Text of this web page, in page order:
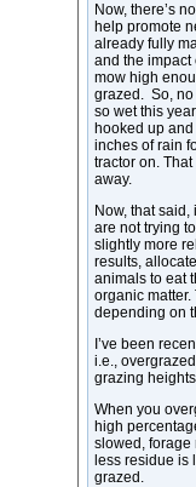
Now, there’s
help promote
already fully
and the impact
mow high
grazed. So, no
so wet this
hooked up and
inches of rain
tractor on.
away.
Now, that
are not trying
slightly more
results,
animals to eat
organic
depending on
I’ve been
i.e.,
grazing
When you
high
slowed, forage
less residue is
grazed.